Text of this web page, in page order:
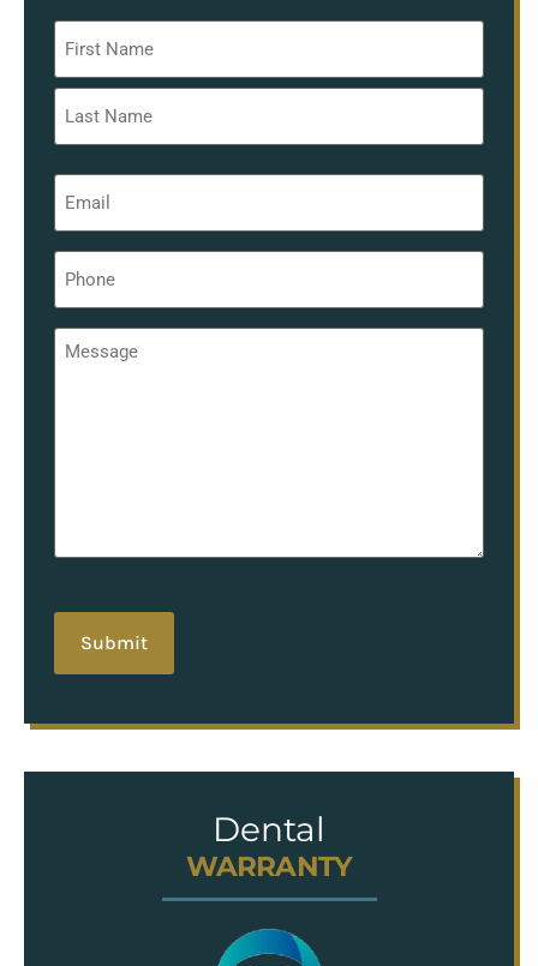
Email
Phone
Message
Dental
WARRANTY